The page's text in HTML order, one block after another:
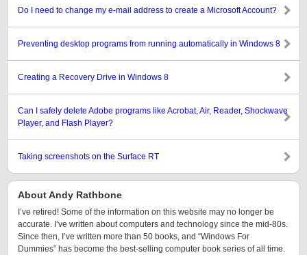
Do I need to change my e-mail address to create a Microsoft Account?
Preventing desktop programs from running automatically in Windows 8
Creating a Recovery Drive in Windows 8
Can I safely delete Adobe programs like Acrobat, Air, Reader, Shockwave
Player, and Flash Player?
Taking screenshots on the Surface RT
About Andy Rathbone
I’ve retired! Some of the information on this website may no longer be
accurate. I’ve written about computers and technology since the mid-80s.
Since then, I’ve written more than 50 books, and “Windows For
Dummies” has become the best-selling computer book series of all time.